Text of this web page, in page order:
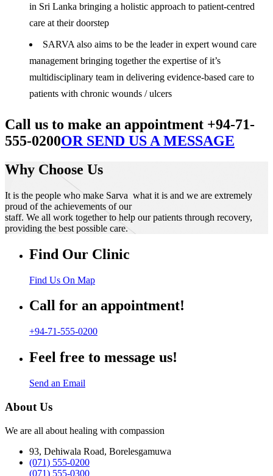
in Sri Lanka bringing a holistic approach to patient-centred
care at their doorstep
SARVA also aims to be the leader in expert wound care
management bringing together the expertise of it’s
multidisciplinary team in delivering evidence-based care to
patients with chronic wounds / ulcers
Call us to make an appointment +94-71-
555-0200OR SEND US A MESSAGE
Why Choose Us
It is the people who make Sarva what it is and we are extremely
proud of the achievements of our
staff. We all work together to help our patients through recovery,
providing the best possible care.
Find Our Clinic
Find Us On Map
Call for an appointment!
+94-71-555-0200
Feel free to message us!
Send an Email
About Us
We are all about healing with compassion
93, Dehiwala Road, Borelesgamuwa
(071) 555-0200
(071) 555-0300